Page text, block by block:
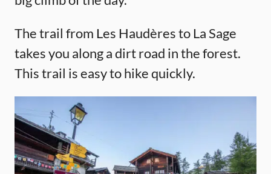
The trail from Les Haudères to La Sage
takes you along a dirt road in the forest.
This trail is easy to hike quickly.